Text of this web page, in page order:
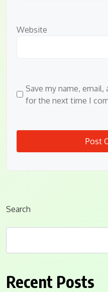
Website
Save my name,
for the next time I
Search
Recent Posts